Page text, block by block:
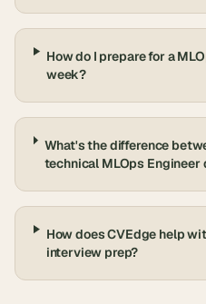
How do I prepare for a
week?
What's the difference
technical MLOps Engineer
How does CVEdge help
interview prep?